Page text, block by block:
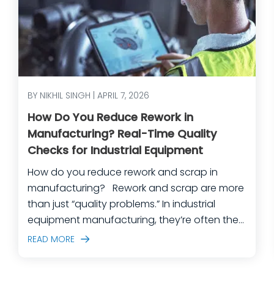
BY NIKHIL SINGH | APRIL 7, 2026
How Do You Reduce Rework in
Manufacturing? Real-Time Quality
Checks for Industrial Equipment
How do you reduce rework and scrap in
manufacturing? Rework and scrap are more
than just “quality problems.” In industrial
equipment manufacturing, they’re often the
predictable outcome of high-mix builds,
READ MORE